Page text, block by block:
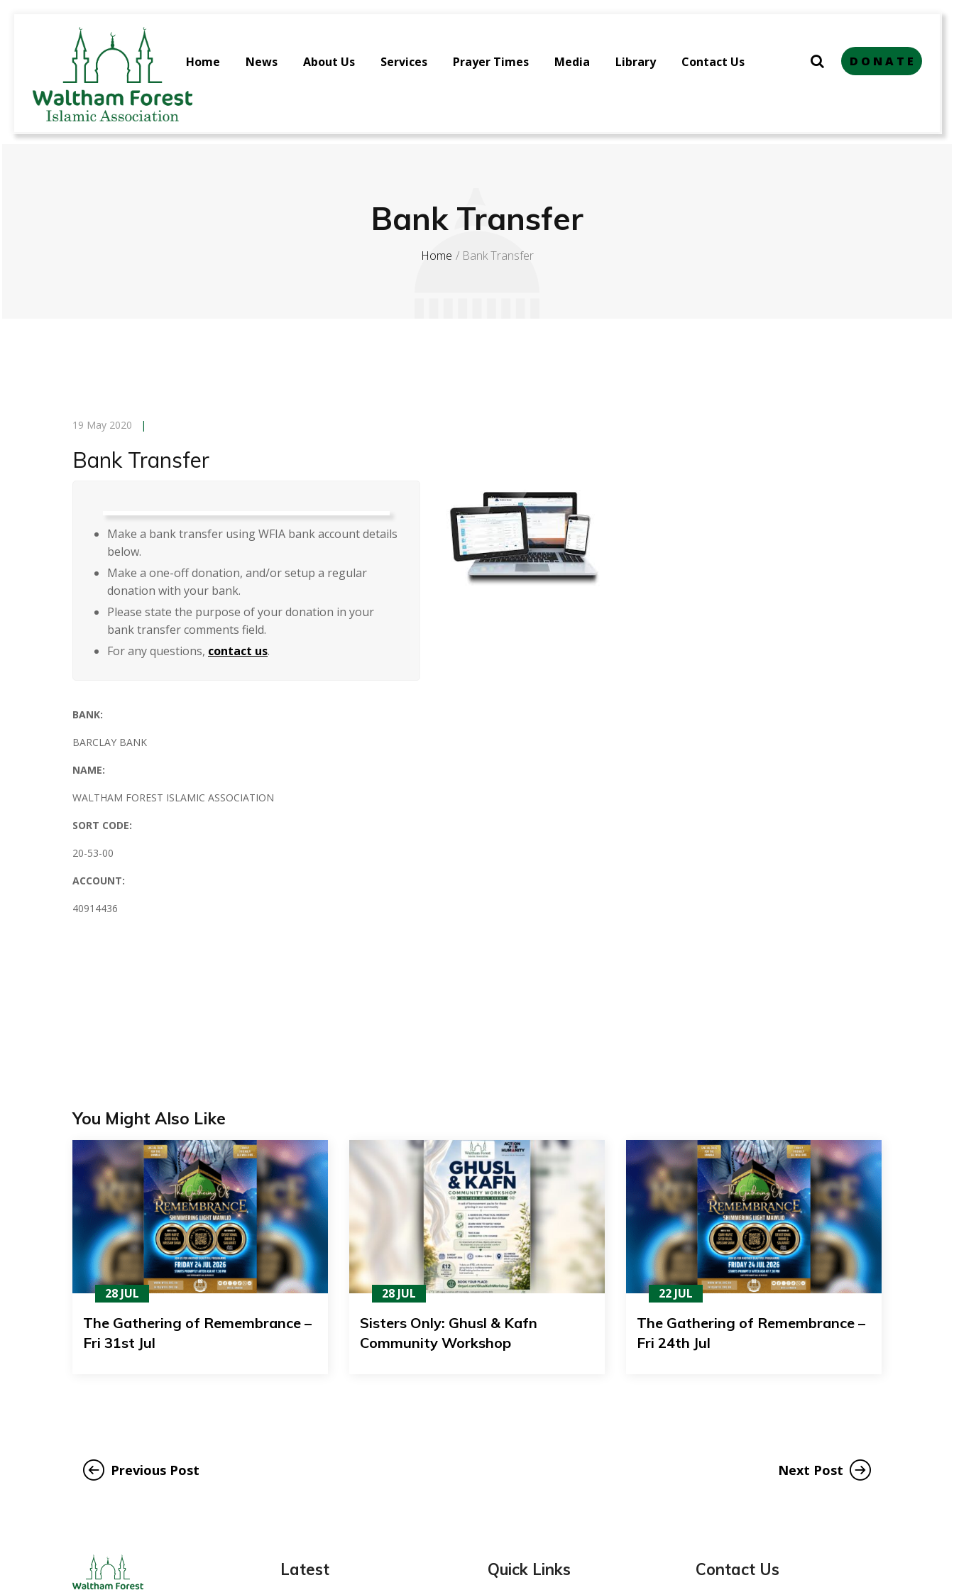
Home News About Us Services Prayer Times Media Library Contact Us D O N A T E
Bank Transfer
Home Bank Transfer
19 May 2020 |
Bank Transfer
Make a bank transfer using WFIA bank account details
below.
Make a one-off donation, and/or setup a regular
donation with your bank.
Please state the purpose of your donation in your
bank transfer comments field.
For any questions, contact us.
BANK:
BARCLAY BANK
NAME:
WALTHAM FOREST ISLAMIC ASSOCIATION
SORT CODE:
20-53-00
ACCOUNT:
40914436
You Might Also Like
28 JUL
The Gathering of Remembrance –
Fri 31st Jul
28 JUL
Sisters Only: Ghusl & Kafn
Community Workshop
22 JUL
The Gathering of Remembrance –
Fri 24th Jul
Previous Post Next Post
Latest Quick Links Contact Us